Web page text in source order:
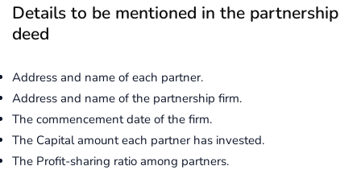
Details to be mentioned in the partnership
deed
Address and name of each partner.
Address and name of the partnership firm.
The commencement date of the firm.
The Capital amount each partner has invested.
The Profit-sharing ratio among partners.